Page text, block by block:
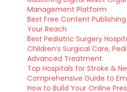
Management Platform
Best Free Content
Your Reach
Best Pediatric Surgery
Children’s Surgical Care,
Advanced Treatment
Top Hospitals for Stroke &
Comprehensive Guide to
How to Build Your Online